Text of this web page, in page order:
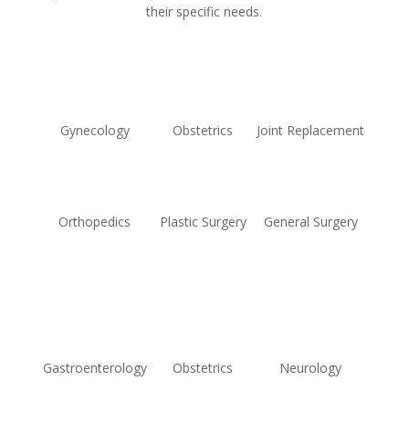
their specific needs.
Gynecology Obstetrics Joint Replacement
Orthopedics Plastic Surgery General Surgery
Gastroenterology Obstetrics Neurology